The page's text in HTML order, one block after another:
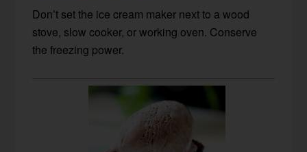
Don’t set the ice cream maker next to a wood
stove, slow cooker, or working oven. Conserve
the freezing power.